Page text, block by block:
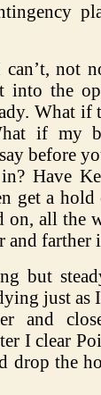
not
into the
What
if my
before
Have
get a
on, all the
and farther
but
just as
and
I clear
drop the